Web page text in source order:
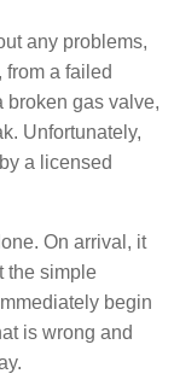
any problems,
a failed
broken gas valve,
Unfortunately,
a licensed
On arrival, it
the simple
begin
is wrong and